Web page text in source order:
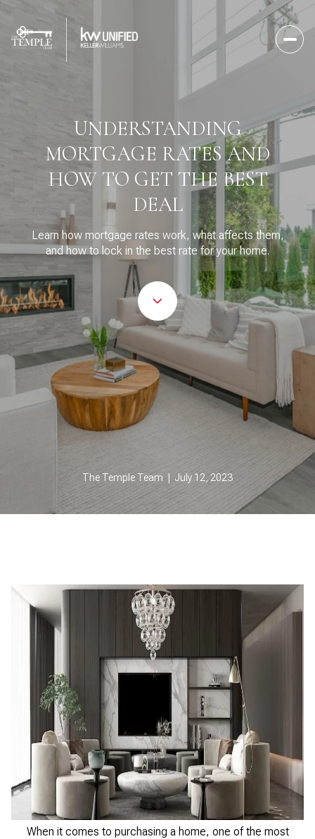
UNDERSTANDING
MORTGAGE RATES AND
HOW TO GET THE BEST
DEAL
Learn how mortgage rates work, what affects them,
and how to lock in the best rate for your home.
The Temple Team | July 12, 2023
When it comes to purchasing a home, one of the most